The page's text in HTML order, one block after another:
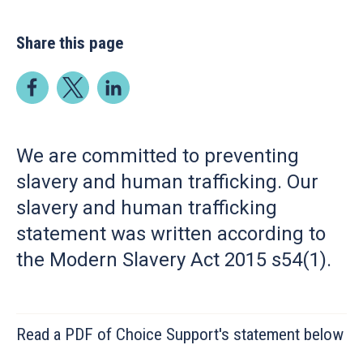
Share this page
We are committed to preventing
slavery and human trafficking. Our
slavery and human trafficking
statement was written according to
the Modern Slavery Act 2015 s54(1).
Read a PDF of Choice Support's statement below